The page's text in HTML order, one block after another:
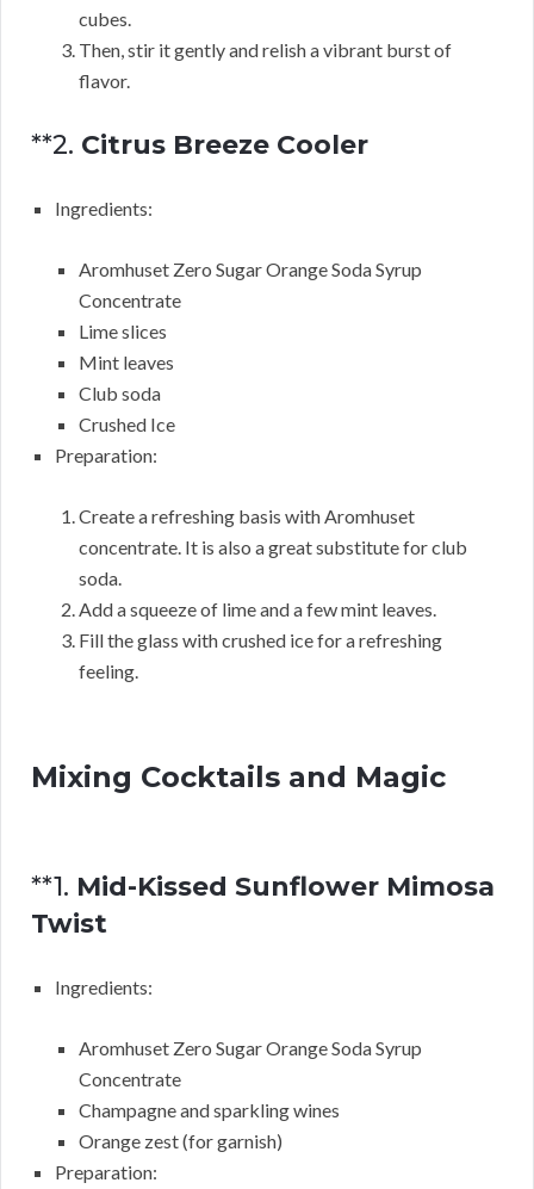
cubes.
Then, stir it gently and relish a vibrant burst of
flavor.
**2. Citrus Breeze Cooler
Ingredients:
Aromhuset Zero Sugar Orange Soda Syrup
Concentrate
Lime slices
Mint leaves
Club soda
Crushed Ice
Preparation:
Create a refreshing basis with Aromhuset
concentrate. It is also a great substitute for club
soda.
Add a squeeze of lime and a few mint leaves.
Fill the glass with crushed ice for a refreshing
feeling.
Mixing Cocktails and Magic
**1. Mid-Kissed Sunflower Mimosa
Twist
Ingredients:
Aromhuset Zero Sugar Orange Soda Syrup
Concentrate
Champagne and sparkling wines
Orange zest (for garnish)
Preparation: